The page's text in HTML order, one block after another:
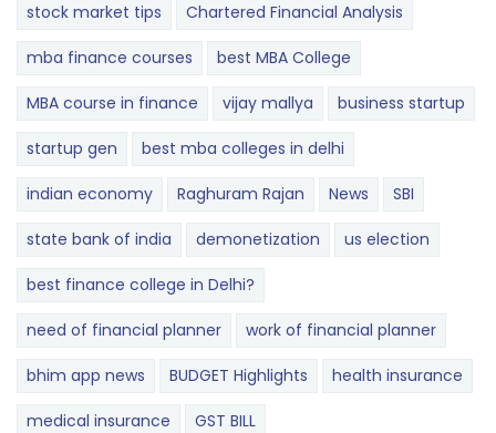
stock market tips Chartered Financial Analysis
mba finance courses best MBA College
MBA course in finance vijay mallya business startup
startup gen best mba colleges in delhi
indian economy Raghuram Rajan News SBI
state bank of india demonetization us election
best finance college in Delhi?
need of financial planner work of financial planner
bhim app news BUDGET​ ​​Highlights​ health insurance
medical insurance GST BILL